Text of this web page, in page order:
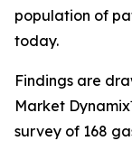
population of
today.
Findings are
Market
survey of 168